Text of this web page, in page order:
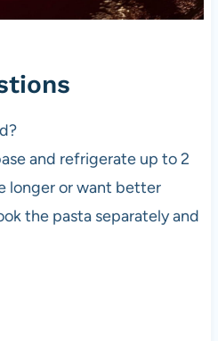
and refrigerate up to 2
longer or want better
the pasta separately and